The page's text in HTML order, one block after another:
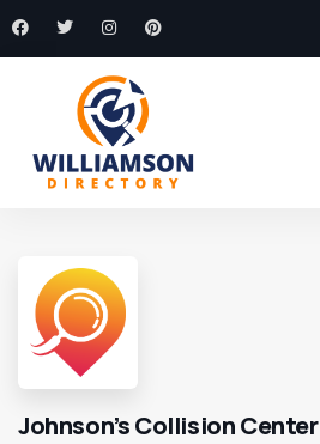
Johnson’s Collision Center